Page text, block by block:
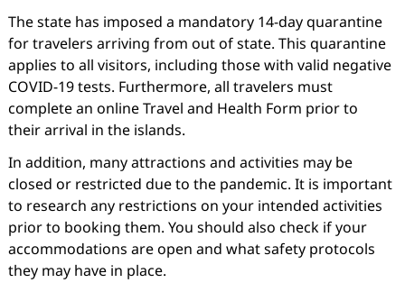
The state has imposed a mandatory 14-day quarantine
for travelers arriving from out of state. This quarantine
applies to all visitors, including those with valid negative
COVID-19 tests. Furthermore, all travelers must
complete an online Travel and Health Form prior to
their arrival in the islands.
In addition, many attractions and activities may be
closed or restricted due to the pandemic. It is important
to research any restrictions on your intended activities
prior to booking them. You should also check if your
accommodations are open and what safety protocols
they may have in place.